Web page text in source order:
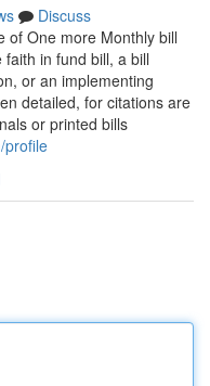
Discuss
of One more Monthly bill
in fund bill, a bill
or an implementing
detailed, for citations are
or printed bills
profile